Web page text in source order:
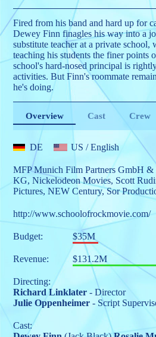
Fired from his band and hard up for
Dewey Finn finagles his way into a
substitute teacher at a private school,
teaching his students the finer points
school's hard-nosed principal is
activities. But Finn's roommate
he's doing.
Overview Cast Crew
DE US / English
MFP Munich Film Partners GmbH
KG,Nickelodeon Movies, Scott
Pictures,NEW Century,Sor
http://www.schoolofrockmovie.com/
Budget: $35M
Revenue: $131.2M
Directing:
Richard Linklater - Director
Julie Oppenheimer - Script
Cast: